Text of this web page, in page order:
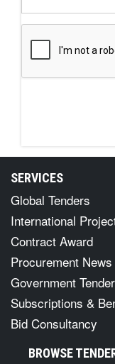
SERVICES
Global Tenders
International
Contract Award
Procurement News
Government
Subscriptions &
Bid Consultancy
BROWSE